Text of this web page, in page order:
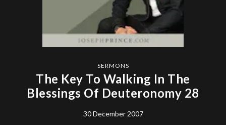
SERMONS
The Key To Walking In The
Blessings Of Deuteronomy 28
30 December 2007